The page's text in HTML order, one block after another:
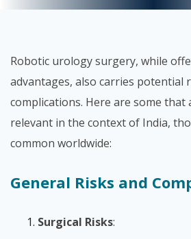
Robotic urology surgery, while
advantages, also carries potential
complications. Here are some that
relevant in the context of India,
common worldwide:
General Risks and
Surgical Risks: